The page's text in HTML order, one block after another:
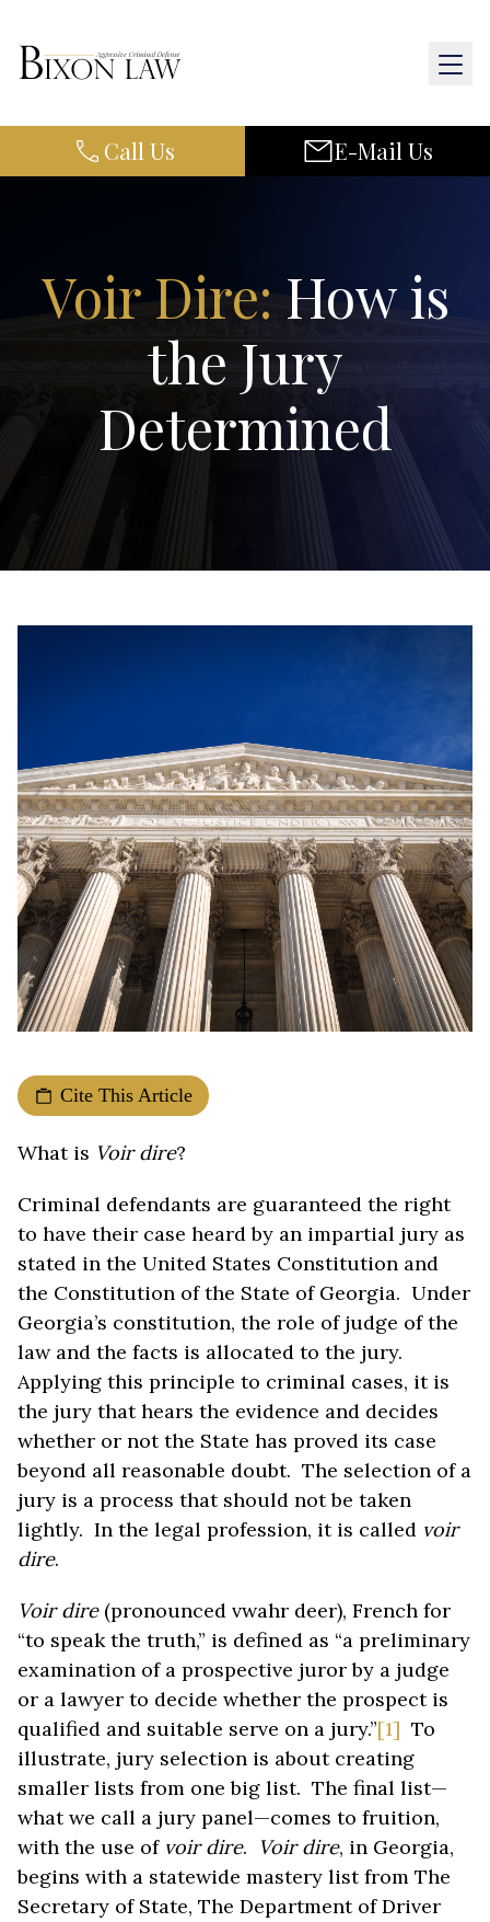
Results
Resources
Contact Us
Call Us E-Mail Us
Voir Dire:How is
the Jury
Determined
Cite This Article
What is Voir dire?
Criminal defendants are guaranteed the right
to have their case heard by an impartial jury as
stated in the United States Constitution and
the Constitution of the State of Georgia. Under
Georgia’s constitution, the role of judge of the
law and the facts is allocated to the jury.
Applying this principle to criminal cases, it is
the jury that hears the evidence and decides
whether or not the State has proved its case
beyond all reasonable doubt. The selection of a
jury is a process that should not be taken
lightly. In the legal profession, it is called voir
dire.
Voir dire (pronounced vwahr deer), French for
“to speak the truth,” is defined as “a preliminary
examination of a prospective juror by a judge
or a lawyer to decide whether the prospect is
qualified and suitable serve on a jury.”[1] To
illustrate, jury selection is about creating
smaller lists from one big list. The final list—
what we call a jury panel—comes to fruition,
with the use of voir dire. Voir dire, in Georgia,
begins with a statewide mastery list from The
Secretary of State, The Department of Driver